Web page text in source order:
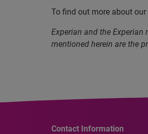
To find out more about
Experian and the
mentioned herein are the
Contact Information